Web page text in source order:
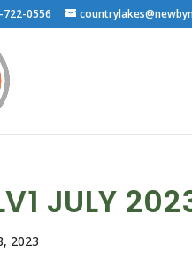
722-0556
JULY
2023